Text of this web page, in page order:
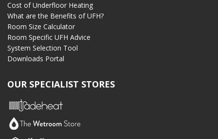
Cost of Underfloor Heating
What are the Benefits of UFH?
Room Size Calculator
Room Specific UFH Advice
System Selection Tool
Downloads Portal
OUR SPECIALIST STORES